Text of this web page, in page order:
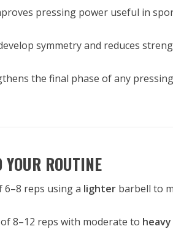
pressing power useful in
symmetry and reduces
the final phase of any
ROUTINE
6–8 reps using a lighter barbell to
8–12 reps with moderate to